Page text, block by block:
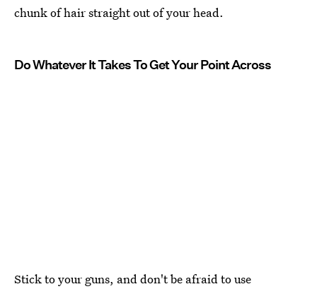
chunk of hair straight out of your head.
Do Whatever It Takes To Get Your Point Across
Stick to your guns, and don't be afraid to use